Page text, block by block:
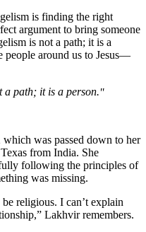
is finding the right
argument to bring someone
is not a path; it is a
people around us to Jesus—
a path; it is a person.
was passed down to her
from India. She
following the principles of
was missing.
religious. I can’t explain
Lakhvir remembers.